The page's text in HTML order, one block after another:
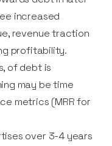
increased
revenue traction
profitability.
of debt is
may be time
metrics (MRR for
over 3-4 years